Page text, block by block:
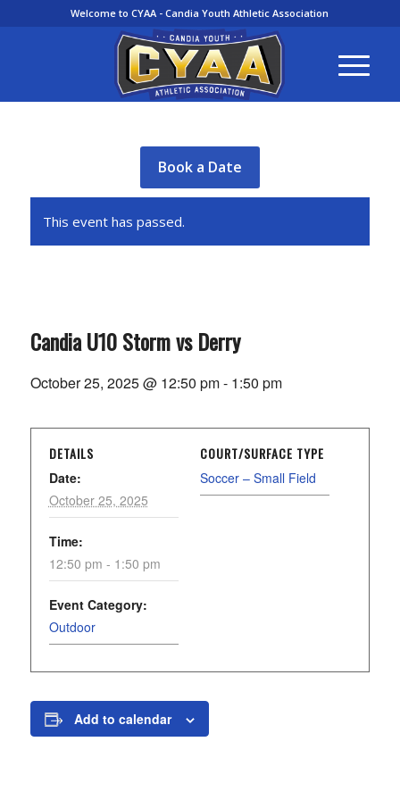
Welcome to CYAA - Candia Youth Athletic Association
Book a Date
This event has passed.
Candia U10 Storm vs Derry
October 25, 2025 @ 12:50 pm- 1:50 pm
DETAILS
Date:
October 25, 2025
Time:
12:50 pm - 1:50 pm
Event Category:
Outdoor
COURT/SURFACE TYPE
Soccer – Small Field
Add to calendar